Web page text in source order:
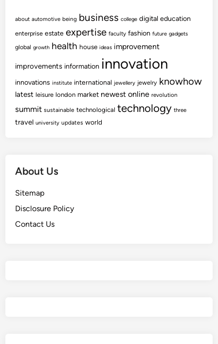
about automotive being business college digital education
enterprise estate expertise faculty fashion future gadgets
global growth health house ideas improvement
improvements information innovation
innovations institute international jewellery jewelry knowhow
latest leisure london market newest online revolution
summit sustainable technological technology three
travel university updates world
About Us
Sitemap
Disclosure Policy
Contact Us